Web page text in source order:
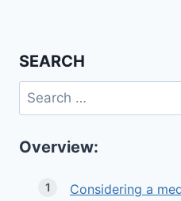
SEARCH
Search
for:
Overview:
Considering a